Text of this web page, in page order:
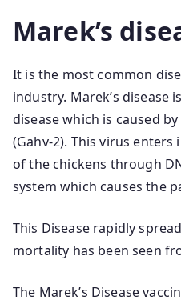
Marek’s
It is the most common
industry. Marek’s disease
disease which is caused
(Gahv-2). This virus
of the chickens through
system which causes the
This Disease rapidly
mortality has been seen
The Marek’s Disease